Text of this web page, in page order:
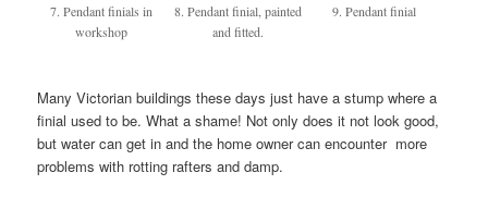
7. Pendant finials in
workshop
8. Pendant finial, painted
and fitted.
9. Pendant finial
Many Victorian buildings these days just have a stump where a
finial used to be. What a shame! Not only does it not look good,
but water can get in and the home owner can encounter more
problems with rotting rafters and damp.